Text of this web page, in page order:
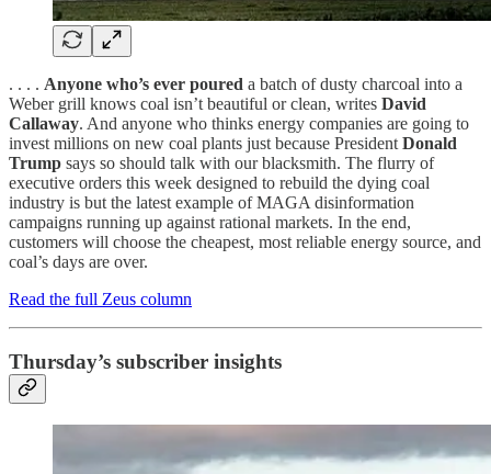
. . . . Anyone who’s ever poured a batch of dusty charcoal into a
Weber grill knows coal isn’t beautiful or clean, writes David
Callaway. And anyone who thinks energy companies are going to
invest millions on new coal plants just because President Donald
Trump says so should talk with our blacksmith. The flurry of
executive orders this week designed to rebuild the dying coal
industry is but the latest example of MAGA disinformation
campaigns running up against rational markets. In the end,
customers will choose the cheapest, most reliable energy source, and
coal’s days are over.
Read the full Zeus column
Thursday’s subscriber insights